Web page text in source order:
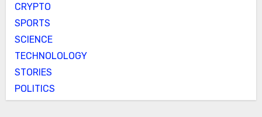
CRYPTO
SPORTS
SCIENCE
TECHNOLOLOGY
STORIES
POLITICS